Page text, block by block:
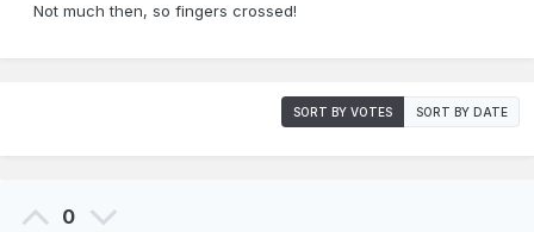
Not much then, so fingers crossed!
SORT BY VOTES SORT BY DATE
0